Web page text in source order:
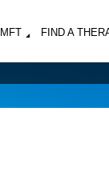
FIND A